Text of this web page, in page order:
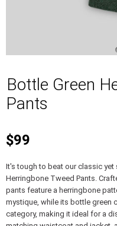
Bottle Green
Pants
$99
It's tough to beat our classic yet
Herringbone Tweed Pants.
pants feature a herringbone
mystique, while its bottle green
category, making it ideal for a